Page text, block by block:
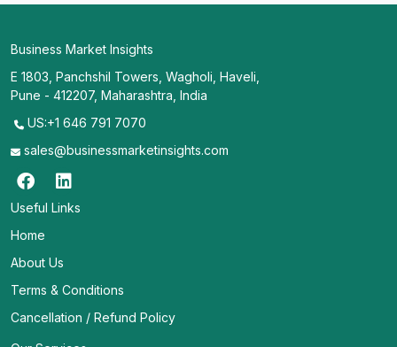
Business Market Insights
E 1803, Panchshil Towers, Wagholi, Haveli,
Pune - 412207, Maharashtra, India
US:+1 646 791 7070
sales@businessmarketinsights.com
Useful Links
Home
About Us
Terms & Conditions
Cancellation / Refund Policy